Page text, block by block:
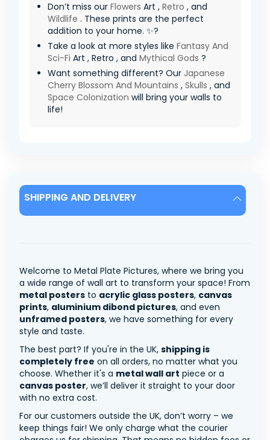
Don’t miss our Flowers Art , Retro , and
Wildlife . These prints are the perfect
addition to your home. ✨?
Take a look at more styles like Fantasy And
Sci-Fi Art , Retro , and Mythical Gods ?
Want something different? Our Japanese
Cherry Blossom And Mountains , Skulls , and
Space Colonization will bring your walls to
life!
SHIPPING AND DELIVERY
Welcome to Metal Plate Pictures, where we bring you
a wide range of wall art to transform your space! From
metal posters to acrylic glass posters, canvas
prints, aluminium dibond pictures, and even
unframed posters, we have something for every
style and taste.
The best part? If you're in the UK, shipping is
completely free on all orders, no matter what you
choose. Whether it's a metal wall art piece or a
canvas poster, we’ll deliver it straight to your door
with no extra cost.
For our customers outside the UK, don’t worry – we
keep things fair! We only charge what the courier